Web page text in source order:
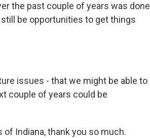
the past couple of years was done
be opportunities to get things
issues - that we might be able to
couple of years could be
of Indiana, thank you so much.